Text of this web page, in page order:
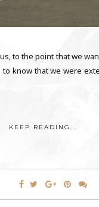
to the point that we
know that we were
KEEP READING...